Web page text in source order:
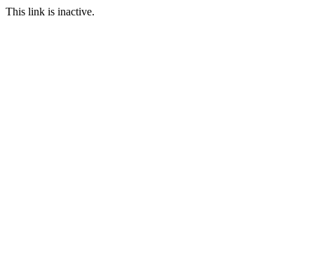
This link is inactive.